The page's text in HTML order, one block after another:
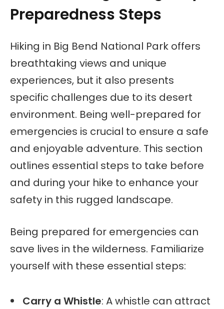
Preparedness Steps
Hiking in Big Bend National Park offers
breathtaking views and unique
experiences, but it also presents
specific challenges due to its desert
environment. Being well-prepared for
emergencies is crucial to ensure a safe
and enjoyable adventure. This section
outlines essential steps to take before
and during your hike to enhance your
safety in this rugged landscape.
Being prepared for emergencies can
save lives in the wilderness. Familiarize
yourself with these essential steps:
Carry a Whistle: A whistle can attract